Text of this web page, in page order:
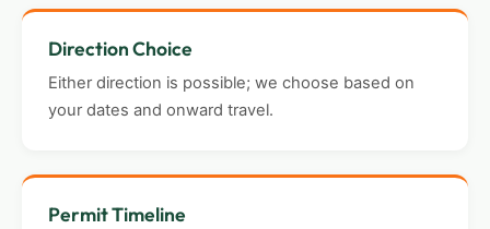
Direction Choice
Either direction is possible; we choose based on
your dates and onward travel.
Permit Timeline